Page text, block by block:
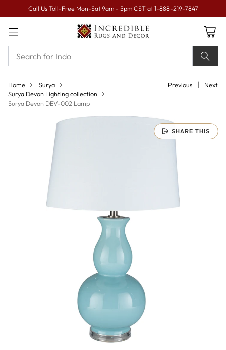
Call Us Toll-Free Mon-Sat 9am - 5pm CST at 1-888-219-7847
Home
Surya
Surya Devon Lighting collection
Surya Devon DEV-002 Lamp
Previous Next
SHARE THIS